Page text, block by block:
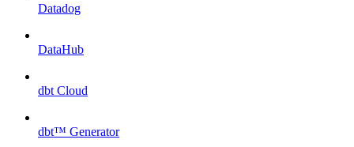
Datadog
DataHub
dbt Cloud
dbt™ Generator